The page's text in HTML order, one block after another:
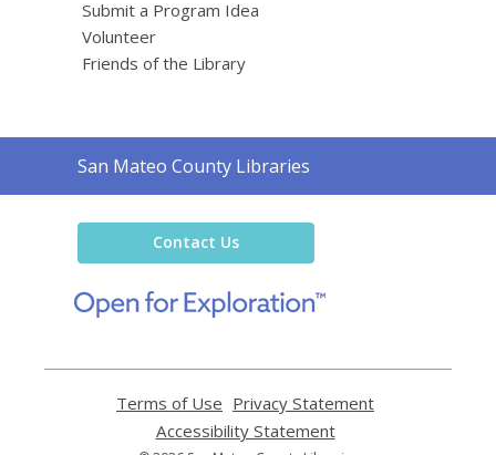
Submit a Program Idea
Volunteer
Friends of the Library
Contact
the
San Mateo County Libraries
Contact Us
new
Terms of Use
opens
a
Privacy Statement
Accessibility Statement,